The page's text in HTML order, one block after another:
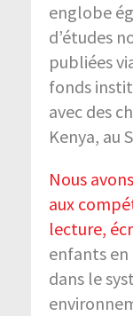
englobe
d’études
publiées
fonds
avec des
Kenya, au
Nous
aux
lecture,
enfants
dans le